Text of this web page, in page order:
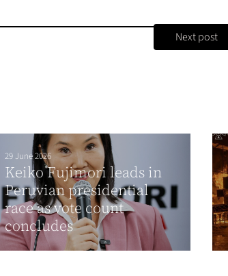
Next post
29 June 2026
Keiko Fujimori leads in
Peruvian presidential
race as vote count
concludes